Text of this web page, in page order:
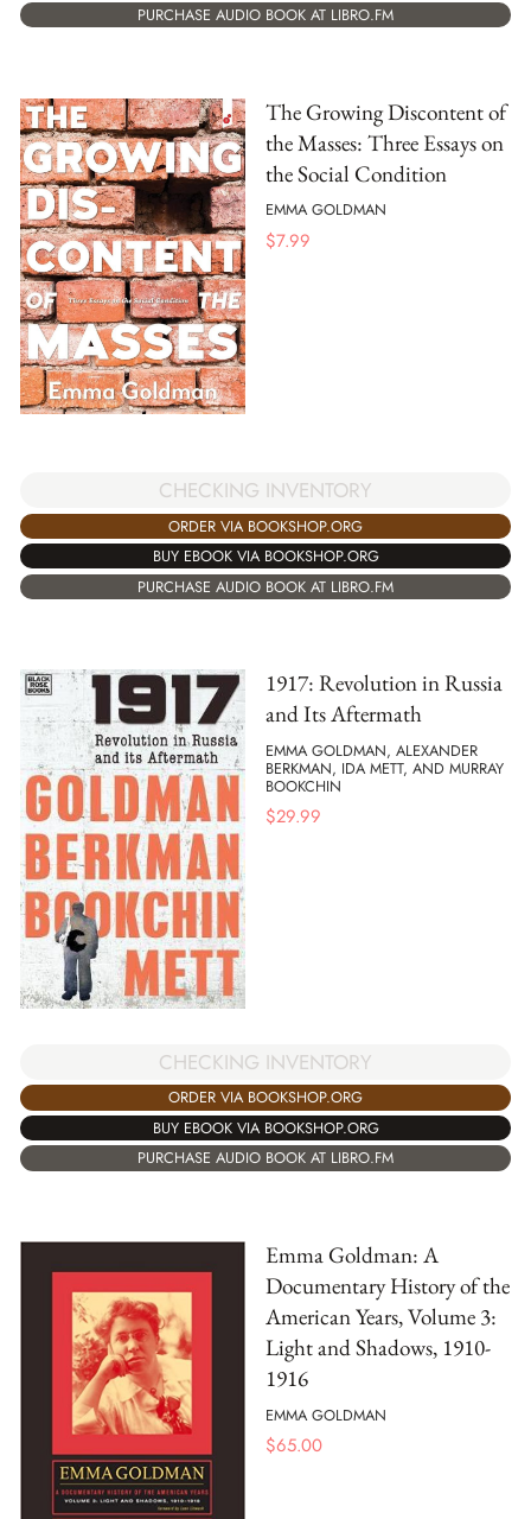
PURCHASE AUDIO BOOK AT LIBRO.FM
The Growing Discontent of
the Masses: Three Essays on
the Social Condition
EMMA GOLDMAN
$7.99
CHECKING INVENTORY
ORDER VIA BOOKSHOP.ORG
BUY EBOOK VIA BOOKSHOP.ORG
PURCHASE AUDIO BOOK AT LIBRO.FM
1917: Revolution in Russia
and Its Aftermath
EMMA GOLDMAN, ALEXANDER
BERKMAN, IDA METT, AND MURRAY
BOOKCHIN
$29.99
CHECKING INVENTORY
ORDER VIA BOOKSHOP.ORG
BUY EBOOK VIA BOOKSHOP.ORG
PURCHASE AUDIO BOOK AT LIBRO.FM
Emma Goldman: A
Documentary History of the
American Years, Volume 3:
Light and Shadows, 1910-
1916
EMMA GOLDMAN
$65.00